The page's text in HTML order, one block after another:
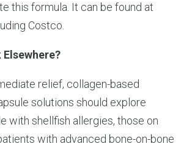
this formula. It can be found at
Costco.
relief, collagen-based
solutions should explore
with shellfish allergies, those on
with advanced bone-on-bone